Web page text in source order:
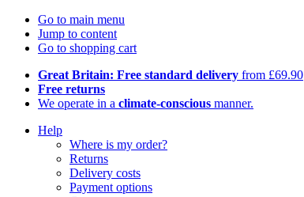
Go to main menu
Jump to content
Go to shopping cart
Great Britain: Free standard delivery from £69.90
Free returns
We operate in a climate-conscious manner.
Help
Where is my order?
Returns
Delivery costs
Payment options